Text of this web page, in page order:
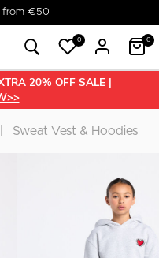
business days
0 0
20% OFF SALE |
Sweat Vest & Hoodies